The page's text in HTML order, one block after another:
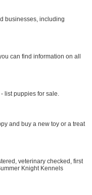
businesses, including
can find information on all
list puppies for sale.
and buy a new toy or a treat
veterinary checked, first
Knight Kennels